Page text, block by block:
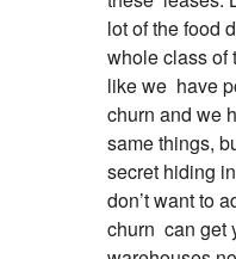
lot of the food
whole class of
like we have
churn and we
same things,
secret hiding in
don’t want to
churn can get